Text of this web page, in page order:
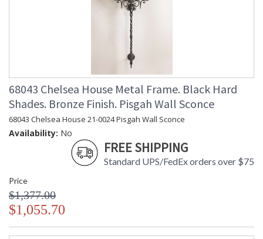
68043 Chelsea House Metal Frame. Black Hard
Shades. Bronze Finish. Pisgah Wall Sconce
68043 Chelsea House 21-0024 Pisgah Wall Sconce
Availability: No
FREE SHIPPING
Standard UPS/FedEx orders over $75
Price
$1,377.00
$1,055.70